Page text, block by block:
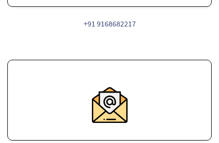
+91 9168682217